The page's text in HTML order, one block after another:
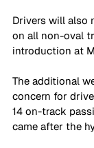
Drivers will also
on all non-oval
introduction at
The additional
concern for
14 on-track
came after the